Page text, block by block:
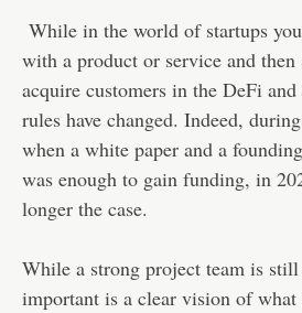
While in the world of startups
with a product or service and
acquire customers in the DeFi
rules have changed. Indeed,
when a white paper and a
was enough to gain funding, in
longer the case.
While a strong project team is still
important is a clear vision of